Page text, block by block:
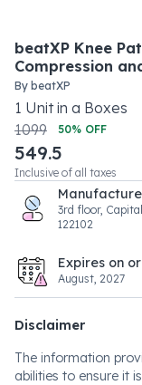
beatXP Knee
Compression
By beatXP
1 Unitin a Boxes
1099
50% OFF
549.5
Inclusive of all taxes
3rd floor,
122102
Expires on
August, 2027
Disclaimer
The information
abilities to ensure it